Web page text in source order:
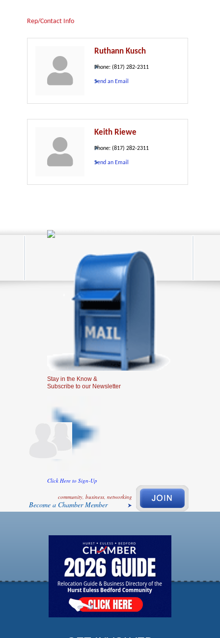
Rep/Contact Info
Ruthann Kusch
Phone: (817) 282-2311
Send an Email
Keith Riewe
Phone: (817) 282-2311
Send an Email
Stay in the Know &
Subscribe to our Newsletter
Click Here to Sign-Up
community, business, networking
Become a Chamber Member